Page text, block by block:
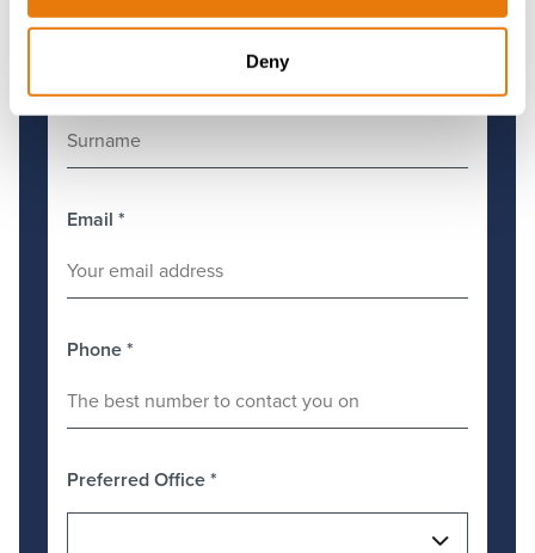
Deny
Surname*
Email *
Phone*
Preferred Office*